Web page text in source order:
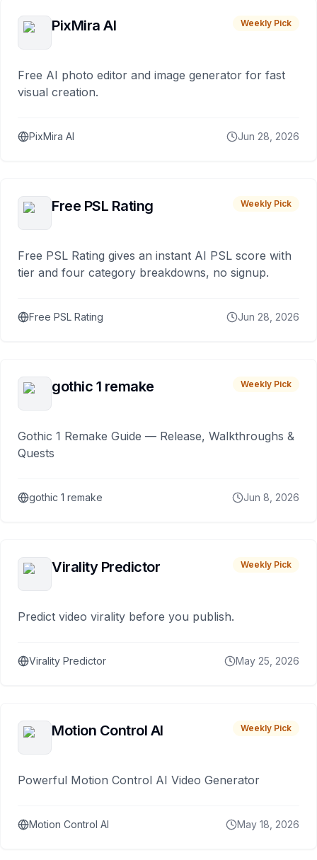
PixMira AI Weekly Pick
Free AI photo editor and image generator for fast
visual creation.
PixMira AI Jun 28, 2026
Free PSL Rating Weekly Pick
Free PSL Rating gives an instant AI PSL score with
tier and four category breakdowns, no signup.
Free PSL Rating Jun 28, 2026
gothic 1 remake Weekly Pick
Gothic 1 Remake Guide — Release, Walkthroughs &
Quests
gothic 1 remake Jun 8, 2026
Virality Predictor Weekly Pick
Predict video virality before you publish.
Virality Predictor May 25, 2026
Motion Control AI Weekly Pick
Powerful Motion Control AI Video Generator
Motion Control AI May 18, 2026